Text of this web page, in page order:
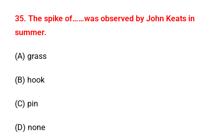
35. The spike of……was observed by John Keats in
summer.
(A) grass
(B) hook
(C) pin
(D) none